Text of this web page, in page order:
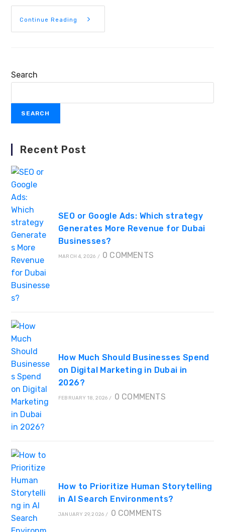
Continue Reading
Search
SEARCH
Recent Post
SEO or Google Ads: Which strategy
Generates More Revenue for Dubai
Businesses?
MARCH 4, 2026 / 0 COMMENTS
How Much Should Businesses Spend
on Digital Marketing in Dubai in
2026?
FEBRUARY 18, 2026 / 0 COMMENTS
How to Prioritize Human Storytelling
in AI Search Environments?
JANUARY 29, 2026 / 0 COMMENTS